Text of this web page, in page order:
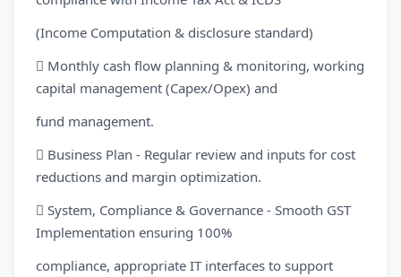
(Income Computation & disclosure standard)
 Monthly cash flow planning & monitoring, working
capital management (Capex/Opex) and
fund management.
 Business Plan - Regular review and inputs for cost
reductions and margin optimization.
 System, Compliance & Governance - Smooth GST
Implementation ensuring 100%
compliance, appropriate IT interfaces to support